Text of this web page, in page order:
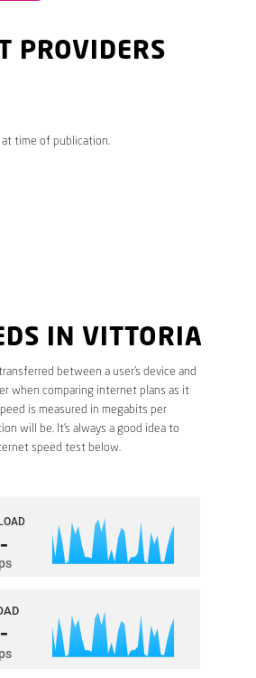
PROVIDERS
at time of publication.
IN VITTORIA
between a user’s device and
when comparing internet plans as it
is measured in megabits per
will be. It’s always a good idea to
speed test below.